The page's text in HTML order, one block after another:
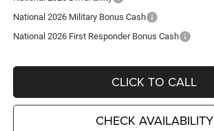
National 2026 Military Bonus Cash
National 2026 First Responder Bonus Cash
CLICK TO CALL
CHECK AVAILABILITY